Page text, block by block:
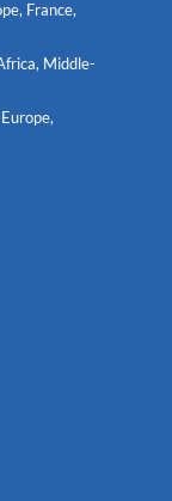
France,
Middle-